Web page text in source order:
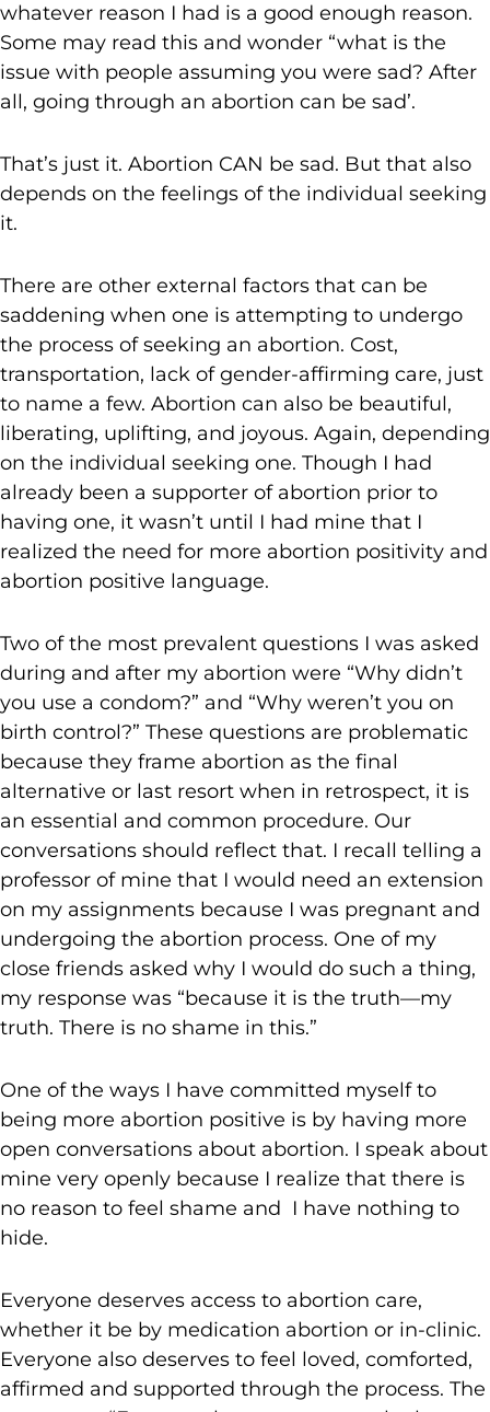
whatever reason I had is a good enough reason.
Some may read this and wonder “what is the
issue with people assuming you were sad? After
all, going through an abortion can be sad’.
That’s just it. Abortion CAN be sad. But that also
depends on the feelings of the individual seeking
it.
There are other external factors that can be
saddening when one is attempting to undergo
the process of seeking an abortion. Cost,
transportation, lack of gender-affirming care, just
to name a few. Abortion can also be beautiful,
liberating, uplifting, and joyous. Again, depending
on the individual seeking one. Though I had
already been a supporter of abortion prior to
having one, it wasn’t until I had mine that I
realized the need for more abortion positivity and
abortion positive language.
Two of the most prevalent questions I was asked
during and after my abortion were “Why didn’t
you use a condom?” and “Why weren’t you on
birth control?” These questions are problematic
because they frame abortion as the final
alternative or last resort when in retrospect, it is
an essential and common procedure. Our
conversations should reflect that. I recall telling a
professor of mine that I would need an extension
on my assignments because I was pregnant and
undergoing the abortion process. One of my
close friends asked why I would do such a thing,
my response was “because it is the truth—my
truth. There is no shame in this.”
One of the ways I have committed myself to
being more abortion positive is by having more
open conversations about abortion. I speak about
mine very openly because I realize that there is
no reason to feel shame and I have nothing to
hide.
Everyone deserves access to abortion care,
whether it be by medication abortion or in-clinic.
Everyone also deserves to feel loved, comforted,
affirmed and supported through the process. The